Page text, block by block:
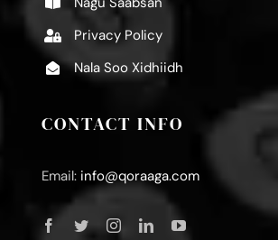
Privacy Policy
Nala Soo Xidhiidh
CONTACT INFO
Email: info@qoraaga.com